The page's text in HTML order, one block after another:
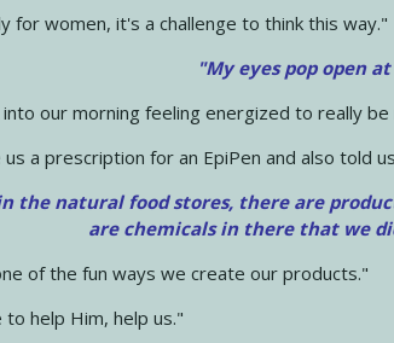
for women, it's a challenge to think this way."
"My eyes pop open
into our morning feeling energized to really
us a prescription for an EpiPen and also told
the natural food stores, there are
are chemicals in there that we
of the fun ways we create our products."
to help Him, help us."